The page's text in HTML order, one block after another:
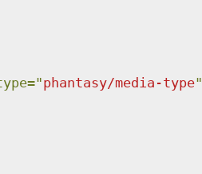
="phantasy/media-type"